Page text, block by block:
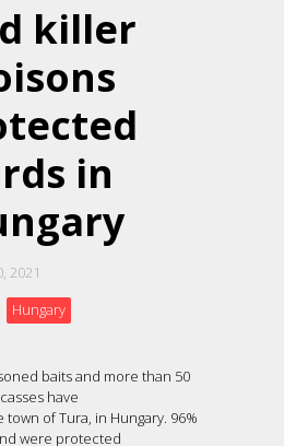
killer
in
2021
Hungary
baits and more than 50
have
of Tura, in Hungary. 96%
were protected